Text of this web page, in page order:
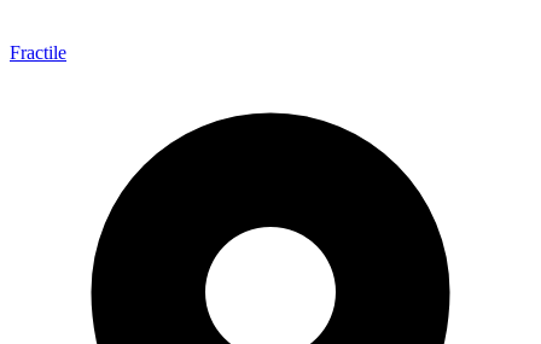
Fractile